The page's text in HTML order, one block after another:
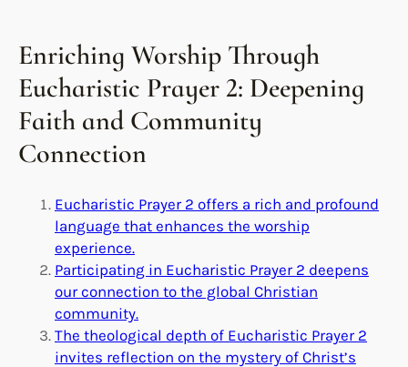
Enriching Worship Through
Eucharistic Prayer 2: Deepening
Faith and Community
Connection
Eucharistic Prayer 2 offers a rich and profound
language that enhances the worship
experience.
Participating in Eucharistic Prayer 2 deepens
our connection to the global Christian
community.
The theological depth of Eucharistic Prayer 2
invites reflection on the mystery of Christ’s